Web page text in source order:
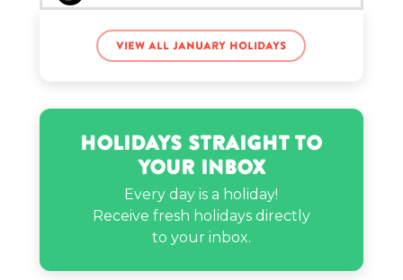
Jay B’s birthday
Keyshia Ka'oir’s birthday
MattyB’s birthday
View all January holidays
Holidays Straight to
Your Inbox
Every day is a holiday!
Receive fresh holidays directly
to your inbox.